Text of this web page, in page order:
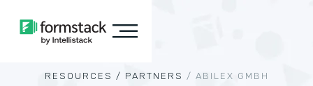
RESOURCES / PARTNERS / ABILEX GMBH